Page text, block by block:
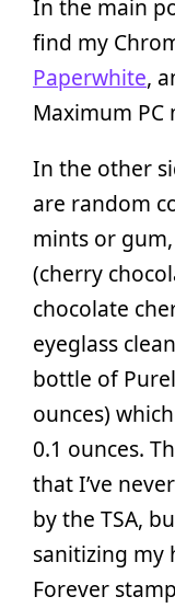
In the main
find my
Paperwhite,
Maximum PC
In the other
are random
mints or
(cherry
chocolate
eyeglass
bottle of
ounces)
0.1 ounces.
that I’ve
by the TSA,
sanitizing my
Forever